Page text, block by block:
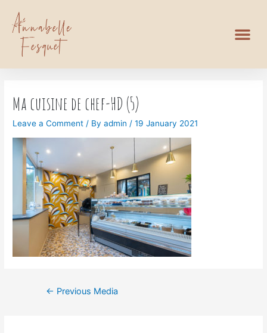
Ma cuisine de chef-HD (5)
Leave a Comment / Byadmin /19 January 2021
← Previous Media